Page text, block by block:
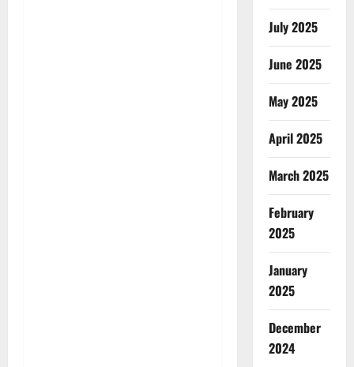
July 2025
June 2025
May 2025
April 2025
March 2025
February
2025
January
2025
December
2024